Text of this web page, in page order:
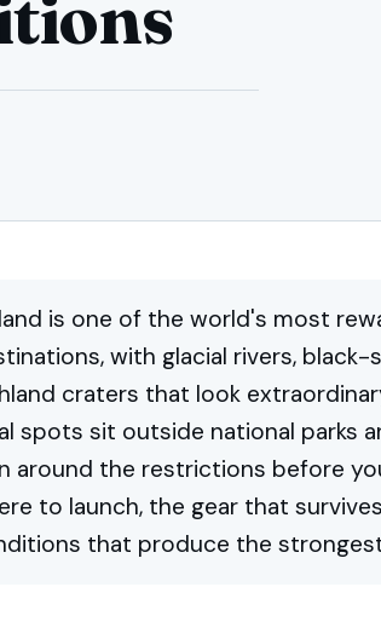
is one of the world's most
with glacial rivers, black-
craters that look
spots sit outside national parks
around the restrictions before
to launch, the gear that
that produce the strongest